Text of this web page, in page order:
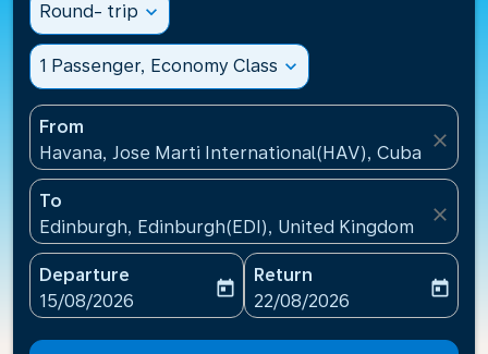
Round- trip expand_more
1 Passenger, Economy Class expand_more
From
Havana, Jose Marti International(HAV), Cuba
close
To
Edinburgh, Edinburgh(EDI), United Kingdom
close
Departure
fc-booking-departure-date-aria-label
15/08/2026
today
Return
fc-booking-return-date-
22/08/2026
today